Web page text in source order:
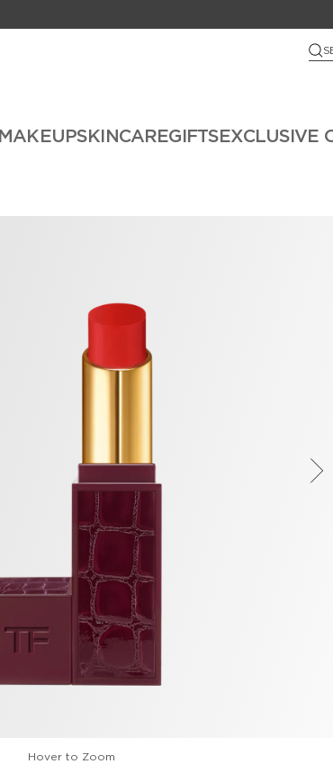
MAKEUPSKINCAREGIFTS EXCLUSIVE
Hover to Zoom